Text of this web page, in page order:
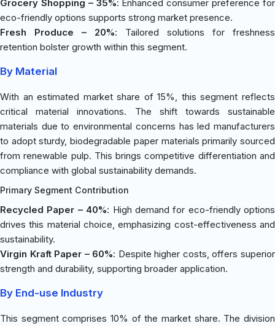
Grocery Shopping – 35%: Enhanced consumer preference for
eco-friendly options supports strong market presence.
Fresh Produce – 20%: Tailored solutions for freshness
retention bolster growth within this segment.
By Material
With an estimated market share of 15%, this segment reflects
critical material innovations. The shift towards sustainable
materials due to environmental concerns has led manufacturers
to adopt sturdy, biodegradable paper materials primarily sourced
from renewable pulp. This brings competitive differentiation and
compliance with global sustainability demands.
Primary Segment Contribution
Recycled Paper – 40%: High demand for eco-friendly options
drives this material choice, emphasizing cost-effectiveness and
sustainability.
Virgin Kraft Paper – 60%: Despite higher costs, offers superior
strength and durability, supporting broader application.
By End-use Industry
This segment comprises 10% of the market share. The division